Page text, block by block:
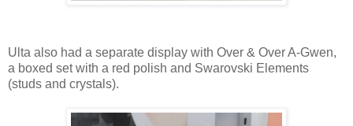
Ulta also had a separate display with Over & Over A-Gwen,
a boxed set with a red polish and Swarovski Elements
(studs and crystals).